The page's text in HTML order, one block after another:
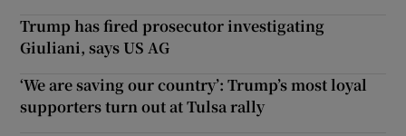
Trump has fired prosecutor investigating
Giuliani, says US AG
‘We are saving our country’: Trump’s most loyal
supporters turn out at Tulsa rally